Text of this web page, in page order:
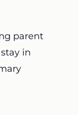
parent
in